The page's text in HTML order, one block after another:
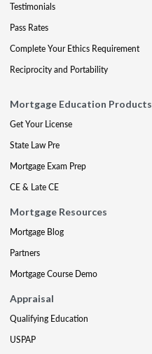
Testimonials
Pass Rates
Complete Your Ethics Requirement
Reciprocity and Portability
Mortgage Education Products
Get Your License
State Law Pre
Mortgage Exam Prep
CE & Late CE
Mortgage Resources
Mortgage Blog
Partners
Mortgage Course Demo
Appraisal
Qualifying Education
USPAP